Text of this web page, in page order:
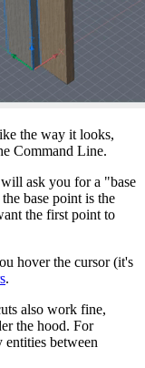
the way it looks,
Command Line.
ask you for a "base
base point is the
the first point to
hover the cursor (it's
.
also work fine,
the hood. For
entities between